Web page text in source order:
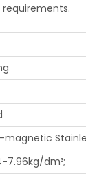
requirements.
magnetic
7.96kg/dm³;